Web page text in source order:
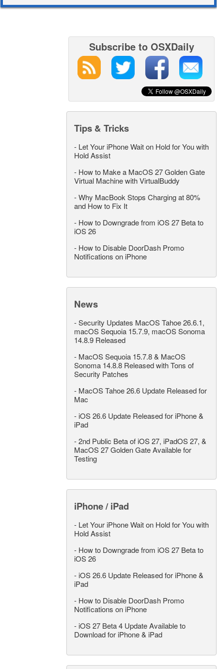
Subscribe to OSXDaily
Tips & Tricks
- Let Your iPhone Wait on Hold for You with
Hold Assist
- How to Make a MacOS 27 Golden Gate
Virtual Machine with VirtualBuddy
-Why MacBook Stops Charging at 80%
and How to Fix It
- How to Downgrade from iOS 27 Beta to
iOS 26
- How to Disable DoorDash Promo
Notifications on iPhone
News
-Security Updates MacOS Tahoe 26.6.1,
macOS Sequoia 15.7.9, macOS Sonoma
14.8.9 Released
- MacOS Sequoia 15.7.8 & MacOS
Sonoma 14.8.8 Released with Tons of
Security Patches
- MacOS Tahoe 26.6 Update Released for
Mac
- iOS 26.6 Update Released for iPhone &
iPad
-2nd Public Beta of iOS 27, iPadOS 27, &
MacOS 27 Golden Gate Available for
Testing
iPhone / iPad
- Let Your iPhone Wait on Hold for You with
Hold Assist
- How to Downgrade from iOS 27 Beta to
iOS 26
- iOS 26.6 Update Released for iPhone &
iPad
- How to Disable DoorDash Promo
Notifications on iPhone
- iOS 27 Beta 4 Update Available to
Download for iPhone & iPad